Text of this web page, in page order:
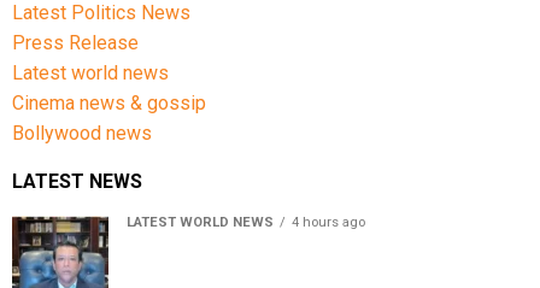
Latest Politics News
Press Release
Latest world news
Cinema news & gossip
Bollywood news
LATEST NEWS
LATEST WORLD NEWS 4 hours ago